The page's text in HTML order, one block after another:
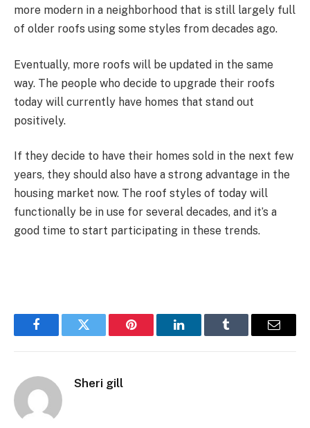
more modern in a neighborhood that is still largely full
of older roofs using some styles from decades ago.
Eventually, more roofs will be updated in the same
way. The people who decide to upgrade their roofs
today will currently have homes that stand out
positively.
If they decide to have their homes sold in the next few
years, they should also have a strong advantage in the
housing market now. The roof styles of today will
functionally be in use for several decades, and it’s a
good time to start participating in these trends.
FacebookTwitter Pinterest LinkedInTumblr Email
Sheri gill